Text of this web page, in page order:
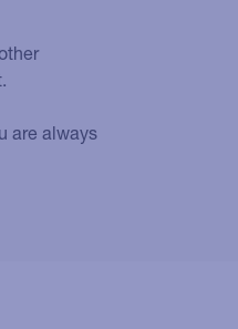
are always